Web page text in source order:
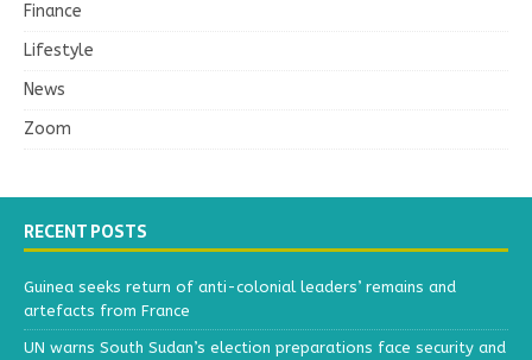
Finance
Lifestyle
News
Zoom
RECENT POSTS
Guinea seeks return of anti-colonial leaders’ remains and
artefacts from France
UN warns South Sudan’s election preparations face security and